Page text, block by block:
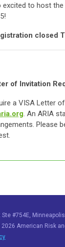
excited to host the
closed
of Invitation
a VISA Letter
. An ARIA
Please
Ste #754E,
2026 American Risk